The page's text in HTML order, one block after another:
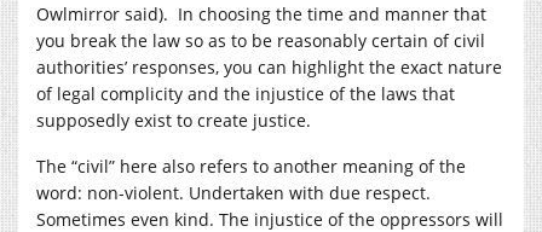
Owlmirror said). In choosing the time and manner that
you break the law so as to be reasonably certain of civil
authorities’ responses, you can highlight the exact nature
of legal complicity and the injustice of the laws that
supposedly exist to create justice.
The “civil” here also refers to another meaning of the
word: non-violent. Undertaken with due respect.
Sometimes even kind. The injustice of the oppressors will